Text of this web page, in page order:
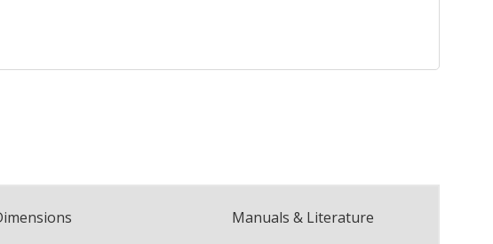
Manuals & Literature